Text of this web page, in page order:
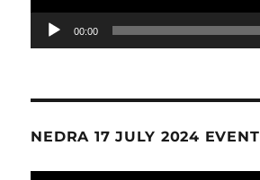
00:00
NEDRA 17 JULY 2024 EVENT